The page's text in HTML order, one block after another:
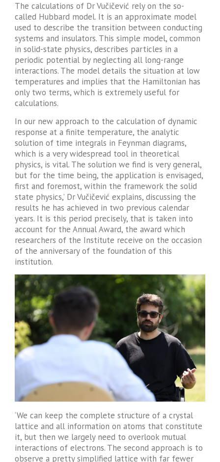
The calculations of Dr Vučičević rely on the so-
called Hubbard model. It is an approximate model
used to describe the transition between conducting
systems and insulators. This simple model, common
in solid-state physics, describes particles in a
periodic potential by neglecting all long-range
interactions. The model details the situation at low
temperatures and implies that the Hamiltonian has
only two terms, which is extremely useful for
calculations.
In our new approach to the calculation of dynamic
response at a finite temperature, the analytic
solution of time integrals in Feynman diagrams,
which is a very widespread tool in theoretical
physics, is vital. The solution we find is very general,
but for the time being, the application is envisaged,
first and foremost, within the framework the solid
state physics,’ Dr Vučičević explains, discussing the
results he has achieved in two previous calendar
years. It is this period precisely, that is taken into
account for the Annual Award, the award which
researchers of the Institute receive on the occasion
of the anniversary of the foundation of this
institution.
‘We can keep the complete structure of a crystal
lattice and all information on atoms that constitute
it, but then we largely need to overlook mutual
interactions of electrons. The second approach is to
observe a pretty simplified lattice with far fewer